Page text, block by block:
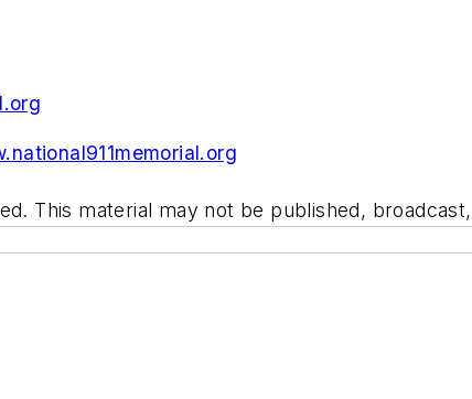
This material may not be published,